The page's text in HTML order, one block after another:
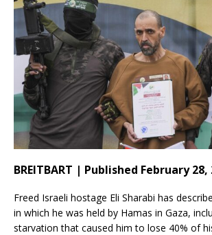
BREITBART | Published February 28,
Freed Israeli hostage Eli Sharabi has
in which he was held by Hamas in Gaza,
starvation that caused him to lose 40% of